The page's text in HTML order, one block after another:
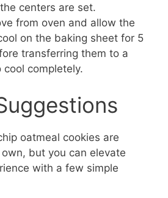
centers are set.
from oven and allow the
on the baking sheet for 5
transferring them to a
completely.
oatmeal cookies are
but you can elevate
with a few simple